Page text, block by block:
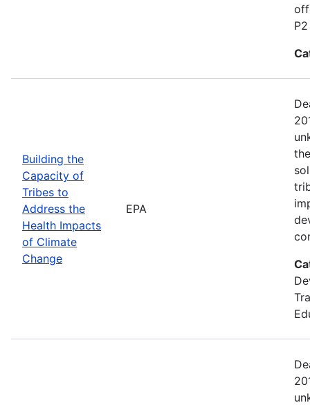
Building the
Capacity of
Tribes to
Address the
Health Impacts
of Climate
Change
EPA